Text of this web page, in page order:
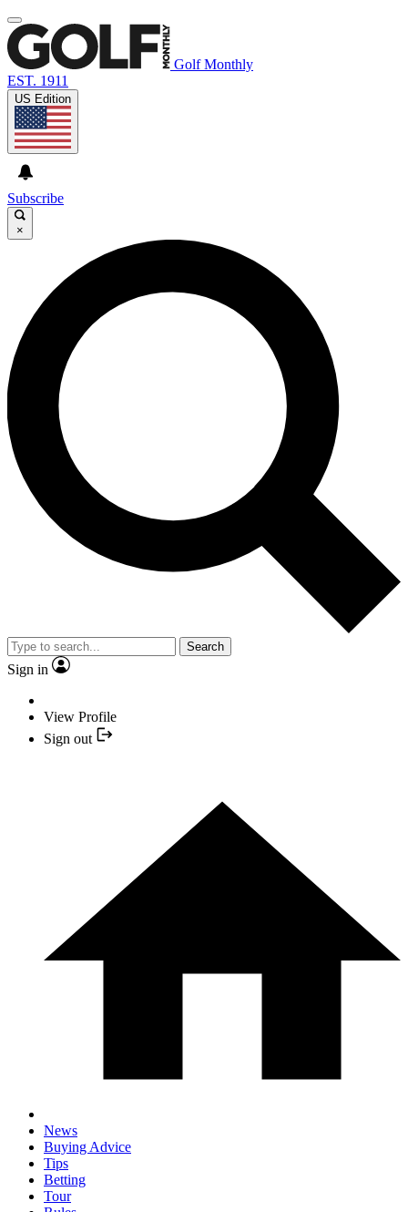
Golf Monthly
EST. 1911
US Edition
Subscribe
×
Search
Sign in
View Profile
Sign out
News
Buying Advice
Tips
Betting
Tour